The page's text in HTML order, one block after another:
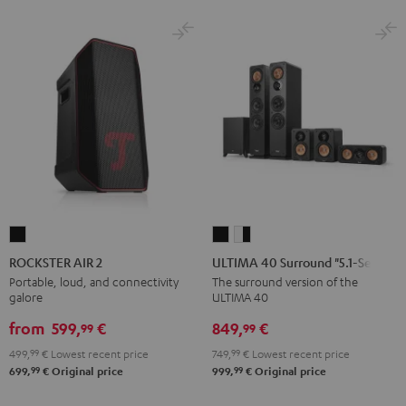
AIR
2
Black
ROCKSTER AIR 2
Portable, loud, and connectivity
galore
from 599,99 €
499, 99 € Lowest recent price
699,99 € Original price
40
Surround
"5.1-
Set"
40
Surround
"5.1-
Set"
-
ULTIMA 40 Surround "5.1-Set"
The surround version of the
ULTIMA 40
849,99 €
749, 99 € Lowest recent price
999,99 € Original price